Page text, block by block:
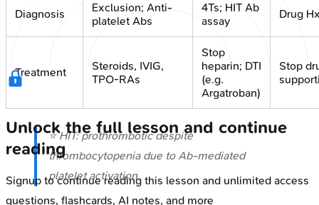
Diagnosis
Exclusion; Anti-
platelet Abs
4Ts; HIT Ab
assay
Drug
Treatment
Steroids, IVIG,
TPO-RAs
Stop
heparin; DTI
(e.g.
Argatroban)
Stop
⭐ HIT: prothrombotic despite
thrombocytopenia due to Ab-mediated
platelet activation.
Unlock the full lesson and continue
reading
Signup to continue reading this lesson and unlimited access
questions, flashcards, AI notes, and more